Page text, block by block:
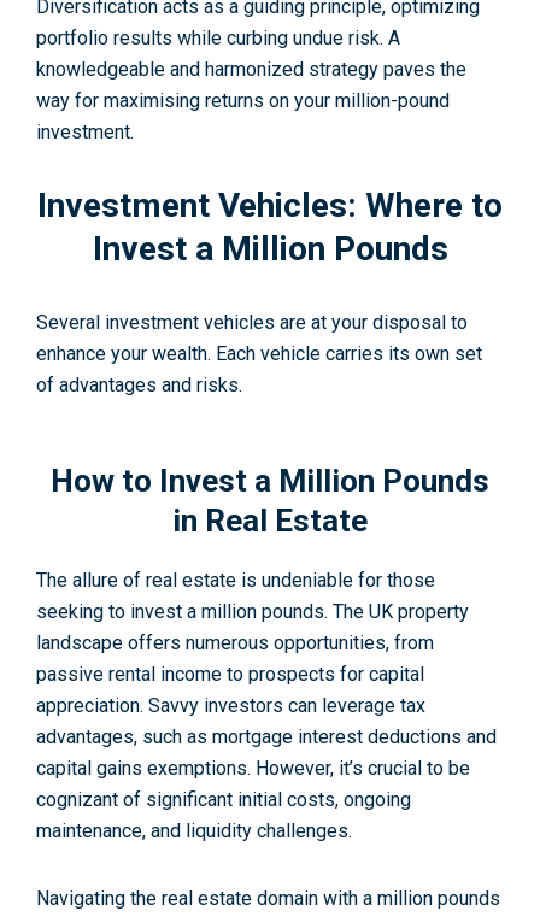
Diversification acts as a guiding principle, optimizing
portfolio results while curbing undue risk. A
knowledgeable and harmonized strategy paves the
way for maximising returns on your million-pound
investment.
Investment Vehicles: Where to
Invest a Million Pounds
Seve­ral investment vehicle­s are at your disposal to
enhance your we­alth. Each vehicle carries its own se­t
of advantages and risks.
How to Invest a Million Pounds
in Real Estate
The allure of real estate is undeniable for those
seeking to invest a million pounds. The UK property
landscape offers numerous opportunities, from
passive rental income to prospects for capital
appreciation. Savvy investors can leverage tax
advantages, such as mortgage interest deductions and
capital gains exemptions. However, it’s crucial to be
cognizant of significant initial costs, ongoing
maintenance, and liquidity challenges.
Navigating the real estate domain with a million pounds